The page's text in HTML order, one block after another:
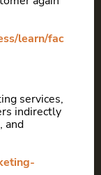
learn/fac
services,
indirectly
and